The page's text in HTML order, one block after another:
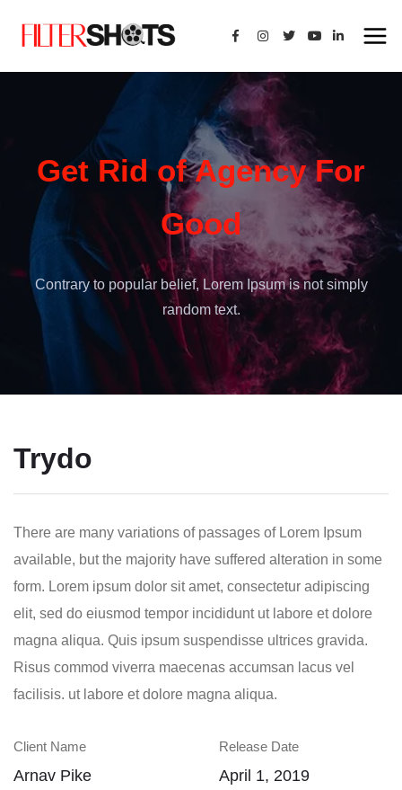
Get Rid of Agency For
Good
Contrary to popular belief, Lorem Ipsum is not simply
random text.
Trydo
There are many variations of passages of Lorem Ipsum
available, but the majority have suffered alteration in some
form. Lorem ipsum dolor sit amet, consectetur adipiscing
elit, sed do eiusmod tempor incididunt ut labore et dolore
magna aliqua. Quis ipsum suspendisse ultrices gravida.
Risus commod viverra maecenas accumsan lacus vel
facilisis. ut labore et dolore magna aliqua.
Client Name
Arnav Pike
Release Date
April 1, 2019